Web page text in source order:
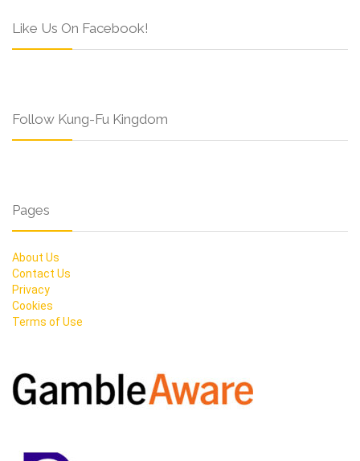
Like Us On Facebook!
Follow Kung-Fu Kingdom
Pages
About Us
Contact Us
Privacy
Cookies
Terms of Use